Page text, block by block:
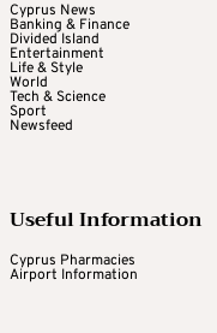
Cyprus News
Banking & Finance
Divided Island
Entertainment
Life & Style
World
Tech & Science
Sport
Newsfeed
Useful Information
Cyprus Pharmacies
Airport Information